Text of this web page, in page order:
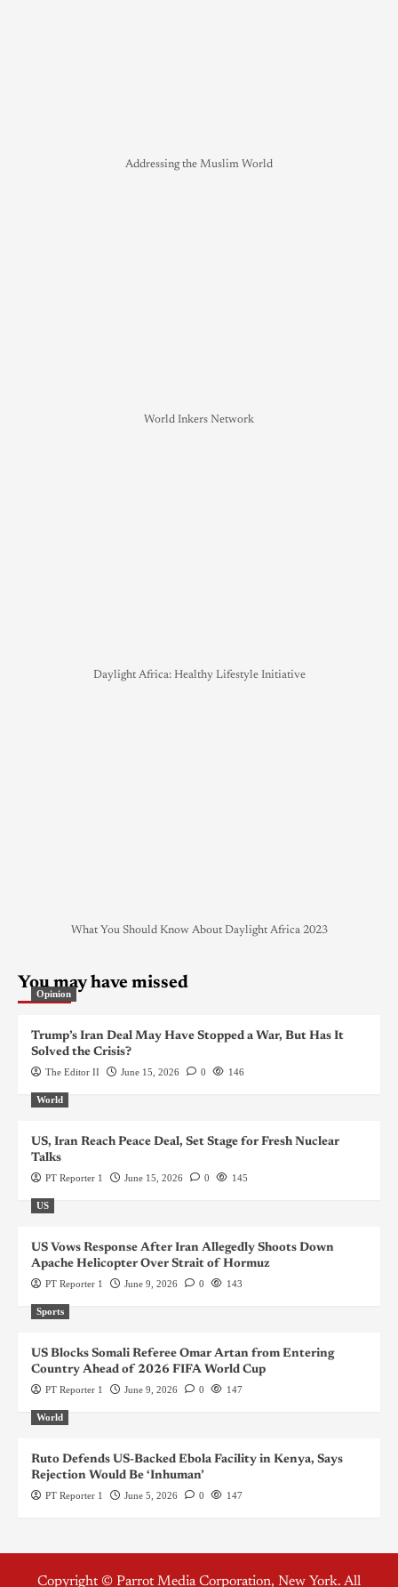
Addressing the Muslim World
World Inkers Network
Daylight Africa: Healthy Lifestyle Initiative
What You Should Know About Daylight Africa 2023
You may have missed
Opinion
Trump’s Iran Deal May Have Stopped a War, But Has It
Solved the Crisis?
The Editor II June 15, 2026 0 146
World
US, Iran Reach Peace Deal, Set Stage for Fresh Nuclear
Talks
PT Reporter 1 June 15, 2026 0 145
US
US Vows Response After Iran Allegedly Shoots Down
Apache Helicopter Over Strait of Hormuz
PT Reporter 1 June 9, 2026 0 143
Sports
US Blocks Somali Referee Omar Artan from Entering
Country Ahead of 2026 FIFA World Cup
PT Reporter 1 June 9, 2026 0 147
World
Ruto Defends US-Backed Ebola Facility in Kenya, Says
Rejection Would Be ‘Inhuman’
PT Reporter 1 June 5, 2026 0 147
Copyright © Parrot Media Corporation, New York. All